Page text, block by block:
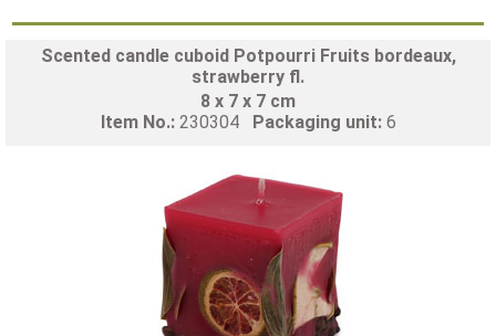
Scented candle cuboid Potpourri Fruits bordeaux,
strawberry fl.
8 x 7 x 7 cm
Item No.: 230304 Packaging unit: 6